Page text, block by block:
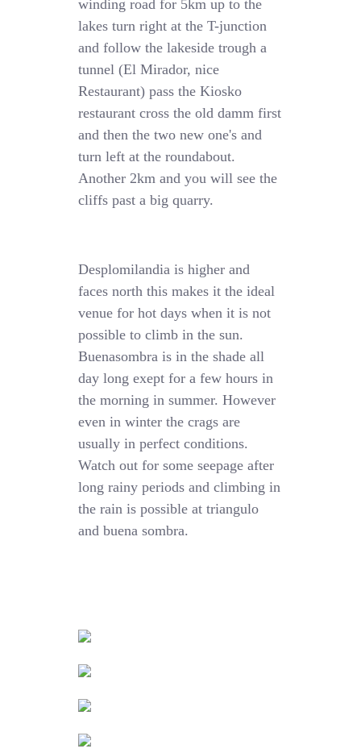
winding road for 5km up to the
lakes turn right at the T-junction
and follow the lakeside trough a
tunnel (El Mirador, nice
Restaurant) pass the Kiosko
restaurant cross the old damm first
and then the two new one's and
turn left at the roundabout.
Another 2km and you will see the
cliffs past a big quarry.
Desplomilandia is higher and
faces north this makes it the ideal
venue for hot days when it is not
possible to climb in the sun.
Buenasombra is in the shade all
day long exept for a few hours in
the morning in summer. However
even in winter the crags are
usually in perfect conditions.
Watch out for some seepage after
long rainy periods and climbing in
the rain is possible at triangulo
and buena sombra.